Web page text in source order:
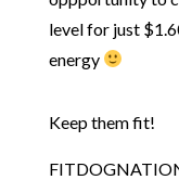
level for just
energy
Keep them fit!